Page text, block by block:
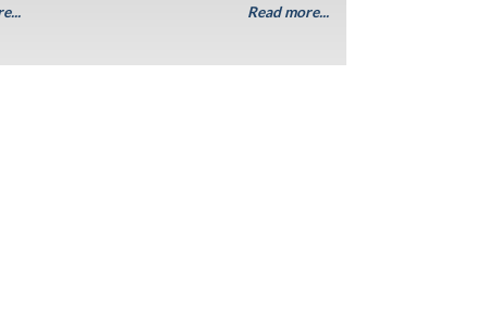
Read more...